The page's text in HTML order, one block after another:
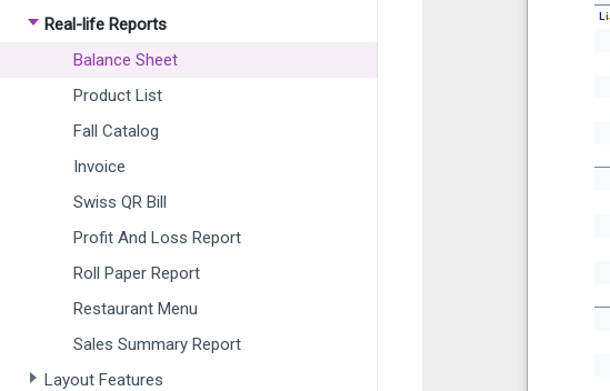
Real-life Reports
Balance Sheet
Product List
Fall Catalog
Invoice
Swiss QR Bill
Profit And Loss Report
Roll Paper Report
Restaurant Menu
Sales Summary Report
Layout Features